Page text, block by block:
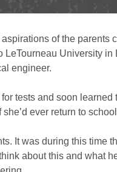
of the parents
University in
engineer.
tests and soon
ever return to
It was during this time
about this and what